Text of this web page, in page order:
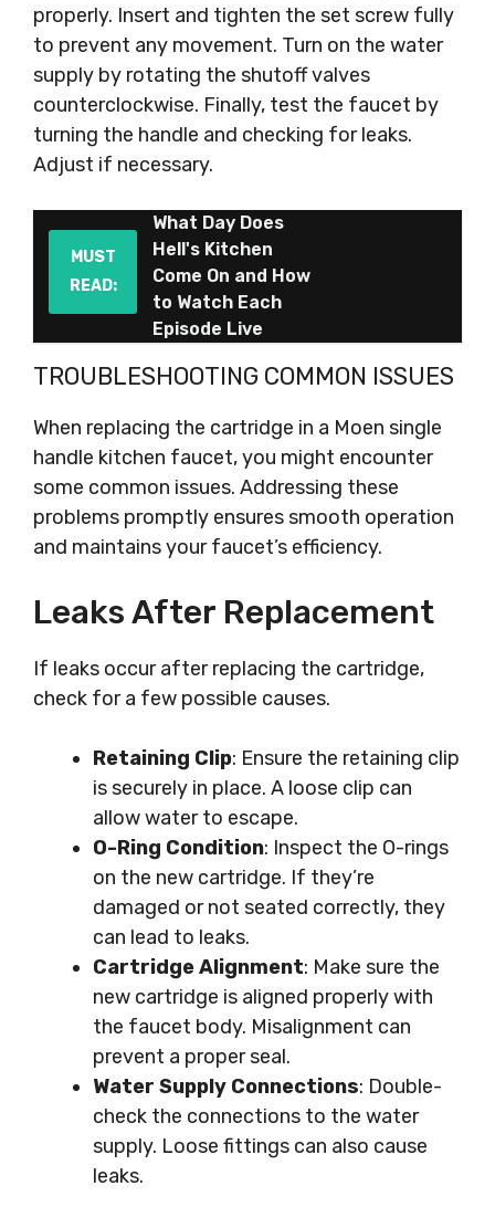
properly. Insert and tighten the set screw fully
to prevent any movement. Turn on the water
supply by rotating the shutoff valves
counterclockwise. Finally, test the faucet by
turning the handle and checking for leaks.
Adjust if necessary.
MUST
READ:
What Day Does
Hell's Kitchen
Come On and How
to Watch Each
Episode Live
TROUBLESHOOTING COMMON ISSUES
When replacing the cartridge in a Moen single
handle kitchen faucet, you might encounter
some common issues. Addressing these
problems promptly ensures smooth operation
and maintains your faucet’s efficiency.
Leaks After Replacement
If leaks occur after replacing the cartridge,
check for a few possible causes.
Retaining Clip: Ensure the retaining clip
is securely in place. A loose clip can
allow water to escape.
O-Ring Condition: Inspect the O-rings
on the new cartridge. If they’re
damaged or not seated correctly, they
can lead to leaks.
Cartridge Alignment: Make sure the
new cartridge is aligned properly with
the faucet body. Misalignment can
prevent a proper seal.
Water Supply Connections: Double-
check the connections to the water
supply. Loose fittings can also cause
leaks.